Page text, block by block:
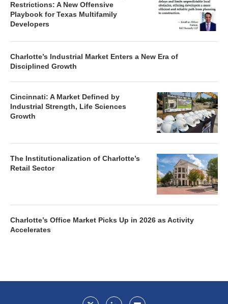
Restrictions: A New Offensive
Playbook for Texas Multifamily
Developers
Charlotte’s Industrial Market Enters a New Era of
Disciplined Growth
Cincinnati: A Market Defined by
Industrial Strength, Life Sciences
Growth
The Institutionalization of Charlotte’s
Retail Sector
Charlotte’s Office Market Picks Up in 2026 as Activity
Accelerates